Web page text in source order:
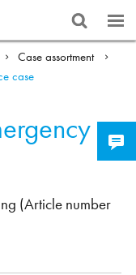
Case assortment
case
(Article number